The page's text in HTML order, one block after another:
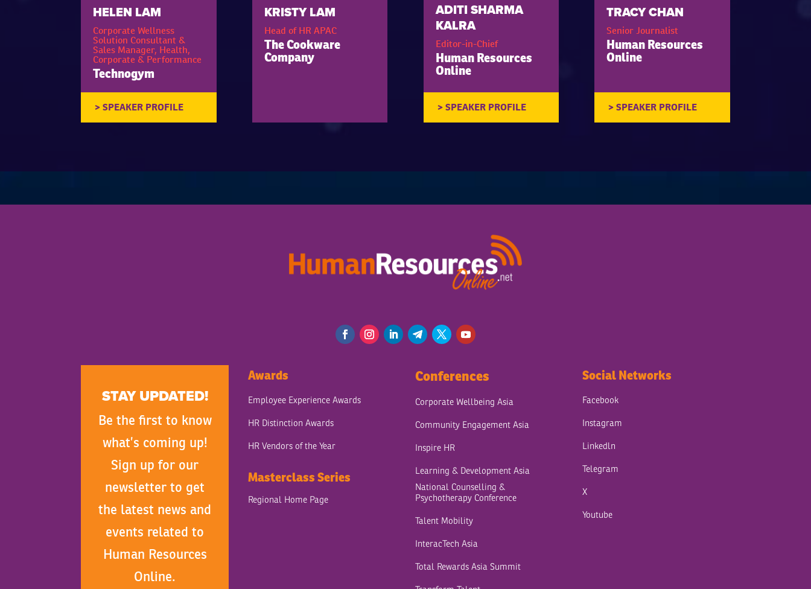
HELEN LAM
Corporate Wellness
Solution Consultant &
Sales Manager, Health,
Corporate & Performance
Technogym
KRISTY LAM
Head of HR APAC
The Cookware
Company
ADITI SHARMA
KALRA
Editor-in-Chief
Human Resources
Online
TRACY CHAN
Senior Journalist
Human Resources
Online
STAY UPDATED!
Be the first to know
what’s coming up!
Sign up for our
newsletter to get
the latest news and
events related to
Human Resources
Online.
Awards
Employee Experience Awards
HR Distinction Awards
HR Vendors of the Year
Masterclass Series
Regional Home Page
Conferences
Corporate Wellbeing Asia
Community Engagement Asia
Inspire HR
Learning & Development Asia
National Counselling &
Psychotherapy Conference
Talent Mobility
InteracTech Asia
Total Rewards Asia Summit
Social Networks
Facebook
Instagram
Linkedln
Telegram
X
Youtube